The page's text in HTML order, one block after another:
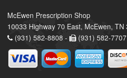
McEwen Prescription Shop
10033 Highway 70 East, McEwen, TN
(931) 582-8808 -
(931) 582-7707